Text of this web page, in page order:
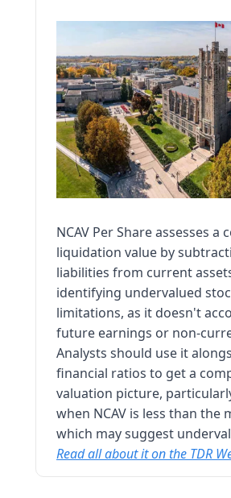
NCAV Per Share assesses a
liquidation value by
liabilities from current
identifying undervalued
limitations, as it doesn't
future earnings or non-
Analysts should use it
financial ratios to get a
valuation picture,
when NCAV is less than the
which may suggest
Read all about it on the TDR